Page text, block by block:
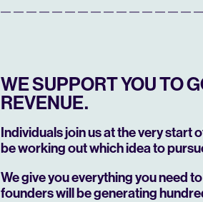
WE SUPPORT YOU TO
REVENUE.
Individuals join us at the very start
be working out which idea to
We give you everything you need
founders will be generating